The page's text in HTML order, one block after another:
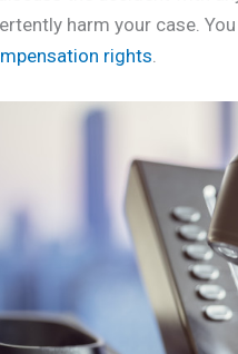
harm your case.
rights.